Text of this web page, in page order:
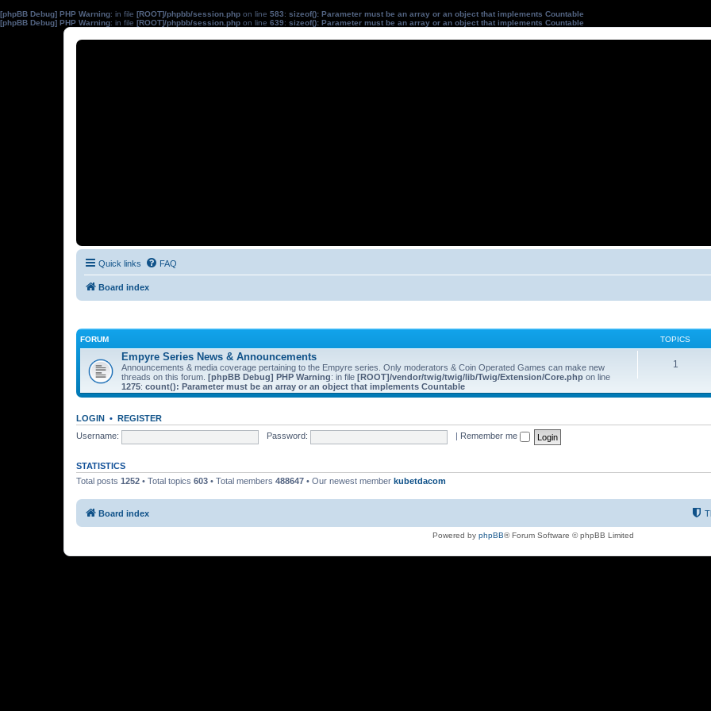
[phpBB Debug] PHP Warning: in file [ROOT]/phpbb/session.php on line 583: sizeof(): Parameter must be an array or an object that implements Countable
[phpBB Debug] PHP Warning: in file [ROOT]/phpbb/session.php on line 639: sizeof(): Parameter must be an array or an object that implements Countable
Quick links FAQ
Board index
FORUM TOPICS
Empyre Series News & Announcements
Announcements & media coverage pertaining to the Empyre series. Only moderators & Coin Operated Games can make new
threads on this forum. [phpBB Debug] PHP Warning: in file [ROOT]/vendor/twig/twig/lib/Twig/Extension/Core.php on line
1275: count(): Parameter must be an array or an object that implements Countable
1
LOGIN • REGISTER
Username:
Password: Remember me
STATISTICS
Total posts 1252 • Total topics 603 • Total members 488647 • Our newest member kubetdacom
Board index
Powered by phpBB® Forum Software © phpBB Limited